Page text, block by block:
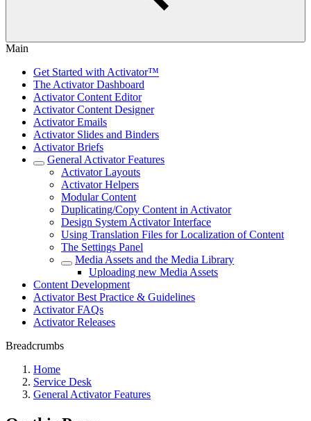
Main
Get Started with Activator™
The Activator Dashboard
Activator Content Editor
Activator Content Designer
Activator Emails
Activator Slides and Binders
Activator Briefs
General Activator Features
Activator Layouts
Activator Helpers
Modular Content
Duplicating/Copy Content in Activator
Design System Activator Interface
Using Translation Files for Localization of Content
The Settings Panel
Media Assets and the Media Library
Uploading new Media Assets
Content Development
Activator Best Practice & Guidelines
Activator FAQs
Activator Releases
Breadcrumbs
Home
Service Desk
General Activator Features